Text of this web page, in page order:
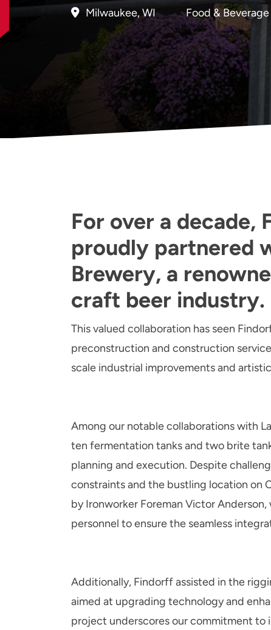
Milwaukee, WI Food & Beverage
For over a decade,
proudly partnered
Brewery, a
craft beer industry.
This valued collaboration has seen
preconstruction and construction
scale industrial improvements and
Among our notable collaborations with
ten fermentation tanks and two brite
planning and execution. Despite
constraints and the bustling location on
by Ironworker Foreman Victor
personnel to ensure the seamless
Additionally, Findorff assisted in the
aimed at upgrading technology and
project underscores our commitment to